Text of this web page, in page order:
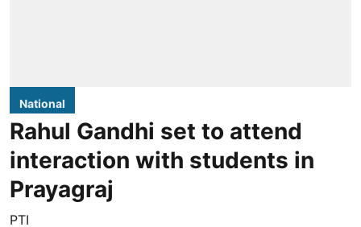
National
Rahul Gandhi set to attend
interaction with students in
Prayagraj
PTI